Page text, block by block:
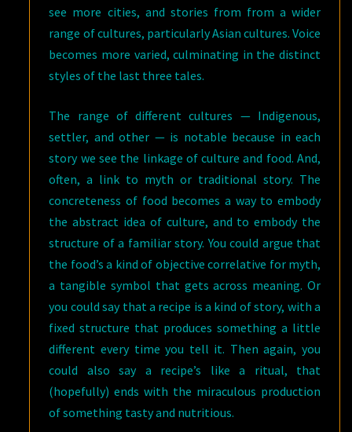
see more cities, and stories from from a wider
range of cultures, particularly Asian cultures. Voice
becomes more varied, culminating in the distinct
styles of the last three tales.
The range of different cultures — Indigenous,
settler, and other — is notable because in each
story we see the linkage of culture and food. And,
often, a link to myth or traditional story. The
concreteness of food becomes a way to embody
the abstract idea of culture, and to embody the
structure of a familiar story. You could argue that
the food’s a kind of objective correlative for myth,
a tangible symbol that gets across meaning. Or
you could say that a recipe is a kind of story, with a
fixed structure that produces something a little
different every time you tell it. Then again, you
could also say a recipe’s like a ritual, that
(hopefully) ends with the miraculous production
of something tasty and nutritious.